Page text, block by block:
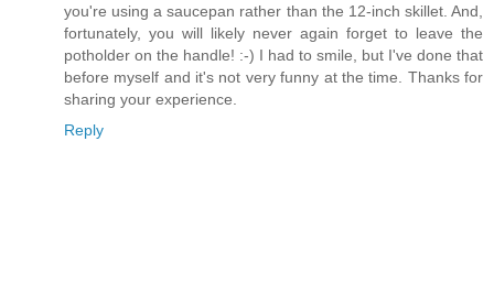
you're using a saucepan rather than the 12-inch skillet. And,
fortunately, you will likely never again forget to leave the
potholder on the handle! :-) I had to smile, but I've done that
before myself and it's not very funny at the time. Thanks for
sharing your experience.
Reply